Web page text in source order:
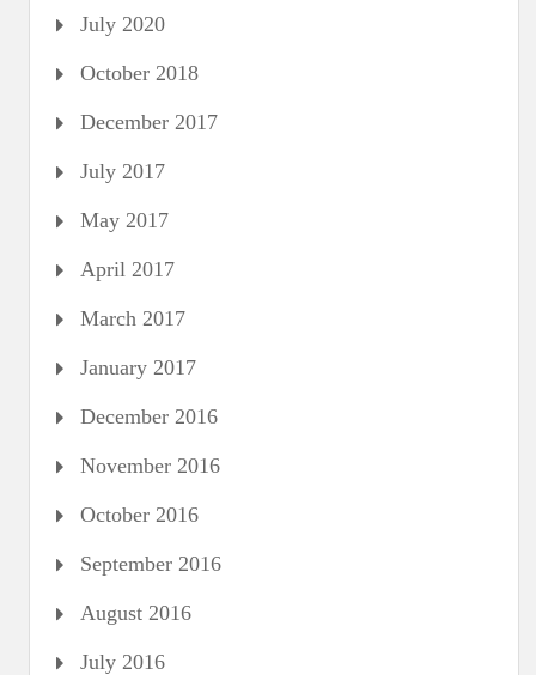
July 2020
October 2018
December 2017
July 2017
May 2017
April 2017
March 2017
January 2017
December 2016
November 2016
October 2016
September 2016
August 2016
July 2016